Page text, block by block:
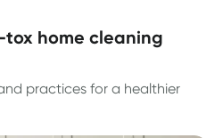
practices for a healthier